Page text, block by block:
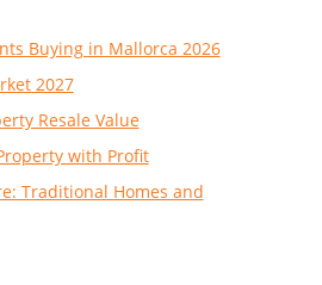
Buying in Mallorca 2026
2027
Resale Value
with Profit
Traditional Homes and